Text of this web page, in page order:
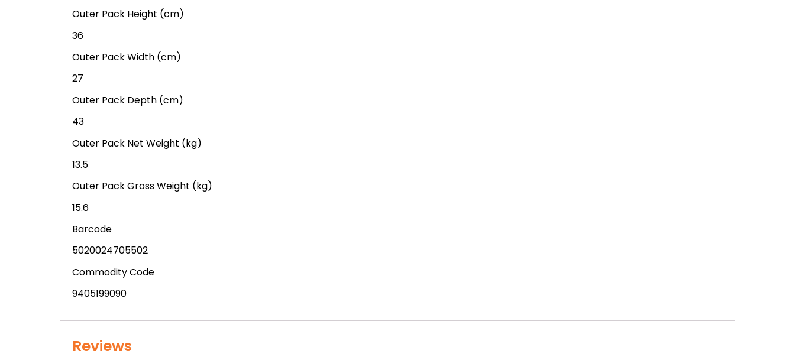
Outer Pack Height (cm)
36
Outer Pack Width (cm)
27
Outer Pack Depth (cm)
43
Outer Pack Net Weight (kg)
13.5
Outer Pack Gross Weight (kg)
15.6
Barcode
5020024705502
Commodity Code
9405199090
Reviews